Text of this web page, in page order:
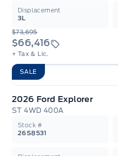
Displacement
3L
$73,695
$66,416
+ Tax & Lic.
SALE
2026 Ford Explorer
ST 4WD 400A
Stock #
26S8531